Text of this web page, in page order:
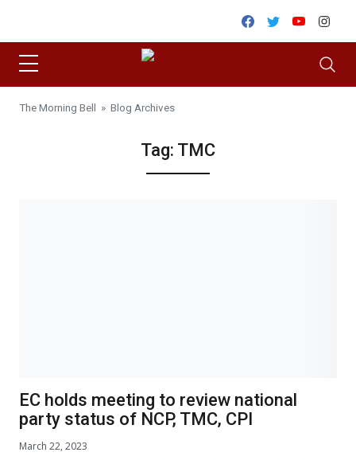
Facebook
TwitterYoutube
The Morning Bell » Blog Archives
Tag: TMC
EC holds meeting to review national
party status of NCP, TMC, CPI
March 22, 2023